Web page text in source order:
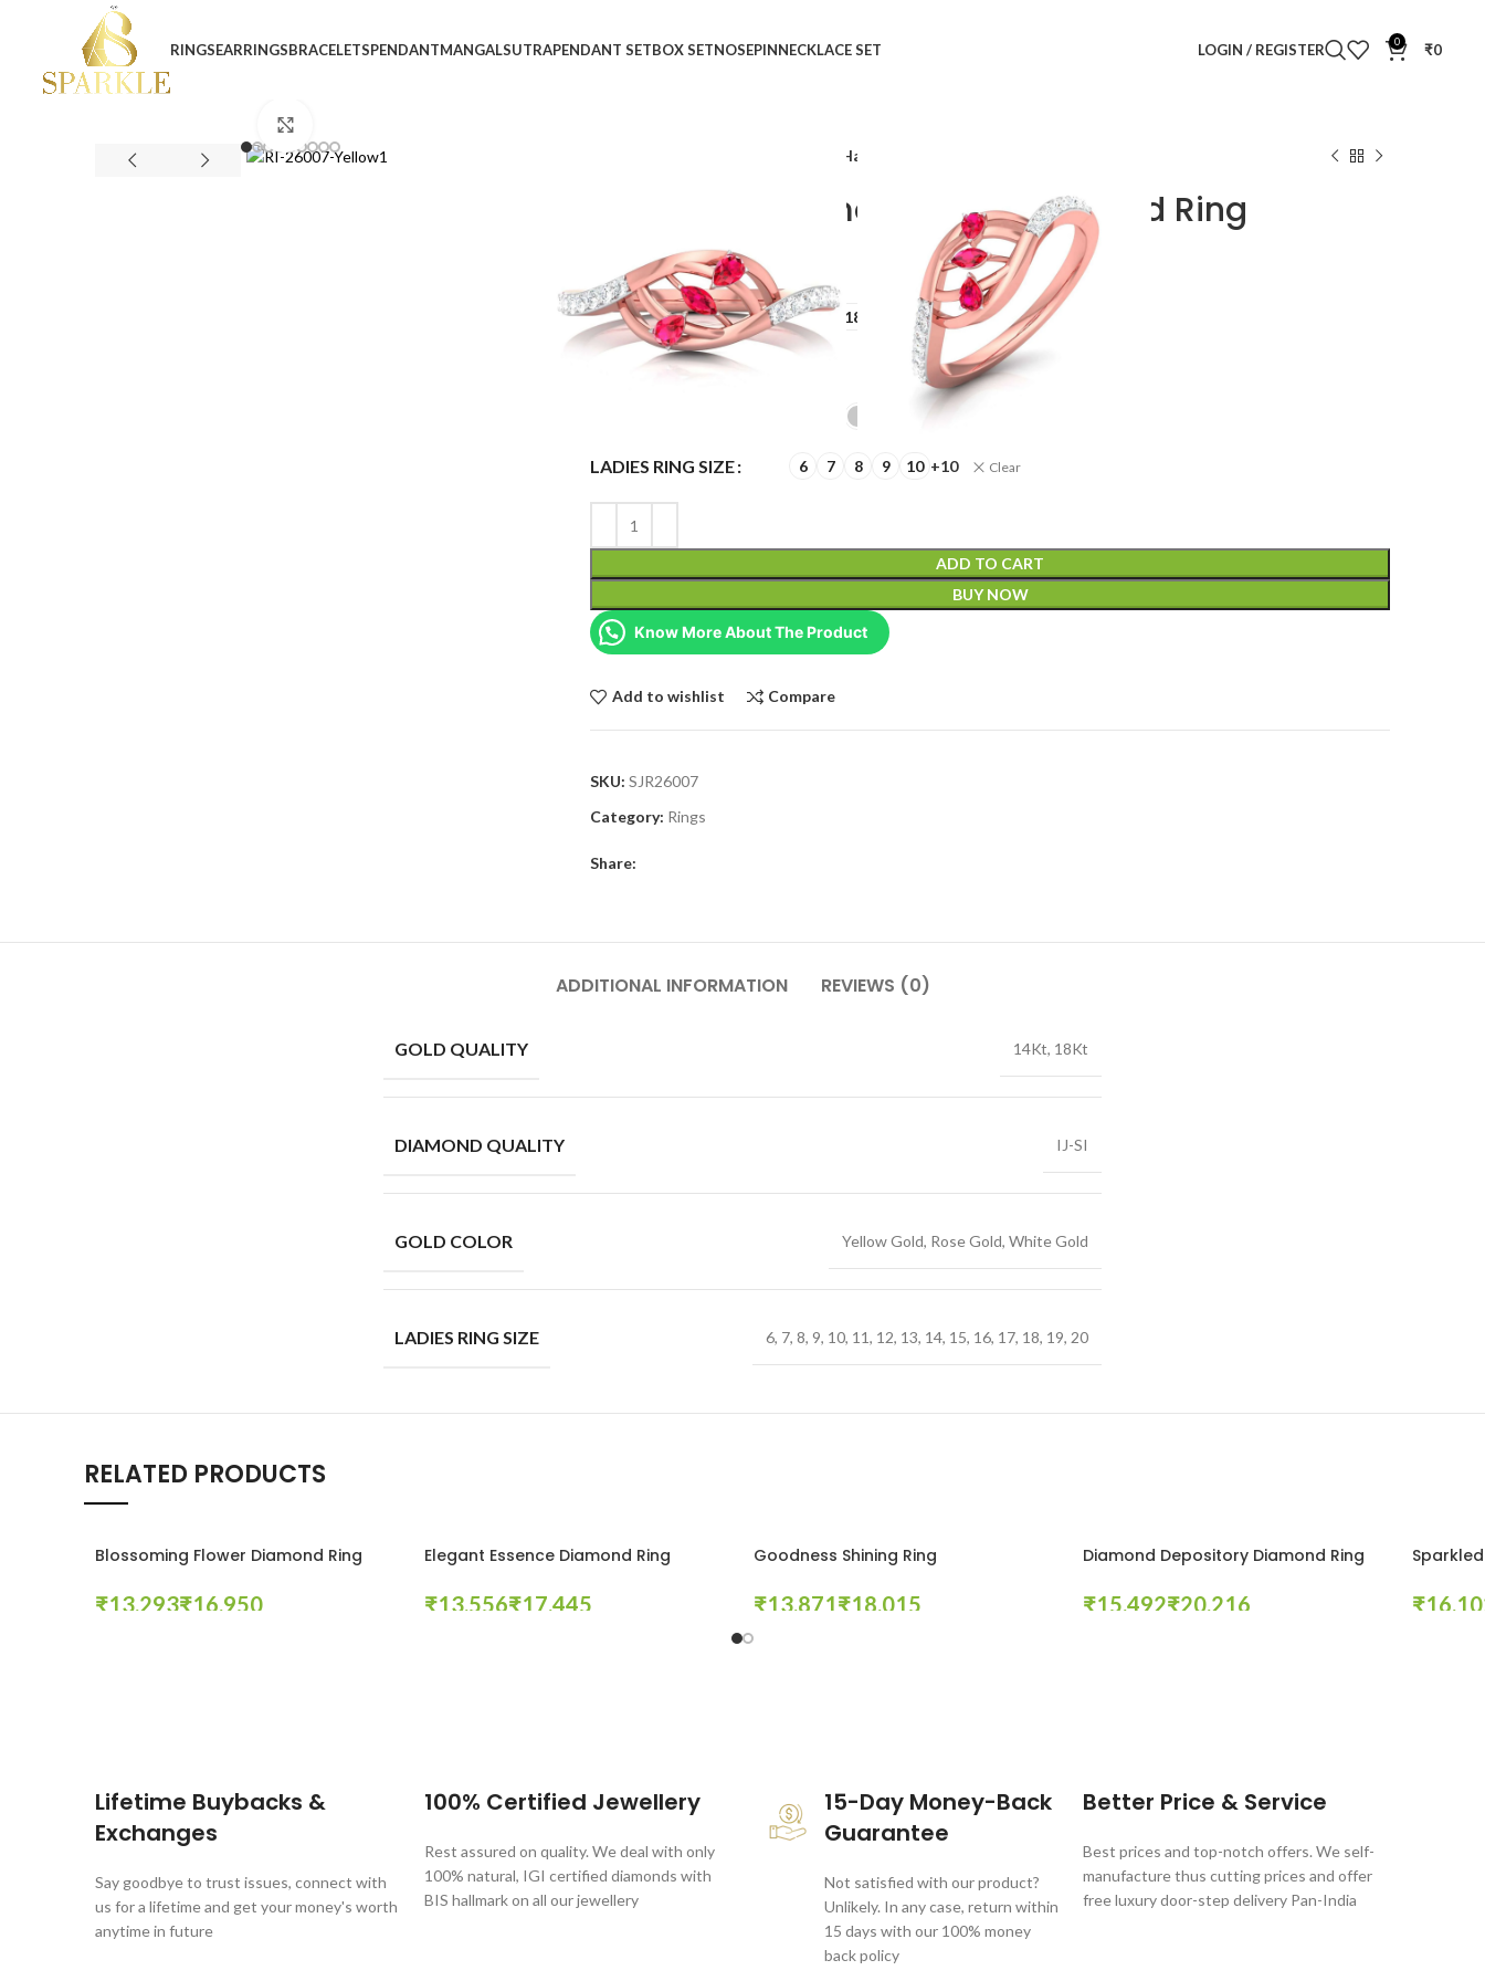
RINGSEARRINGSBRACELETSPENDANTMANGALSUTRAPENDANT SETBOX SETNOSEPINNECKLACE SET LOGIN / REGISTER 0 ₹0
Gleaming Harmony Grati Diamond Ring
Gleaming Harmony Grati Diamond Ring
₹
GOLD QUALITY 14Kt 18Kt
DIAMOND QUALITY
LADIES RING SIZE 6 7 8 9 10 +10 Clear
ADD TO CART
BUY NOW
Know More About The Product
Add to wishlist Compare
SKU:SJR26007
Category: Rings
Share:
ADDITIONAL INFORMATION REVIEWS (0)
GOLD QUALITY 14Kt, 18Kt
DIAMOND QUALITY IJ-SI
GOLD COLOR Yellow Gold, Rose Gold, White Gold
LADIES RING SIZE 6, 7, 8, 9, 10, 11, 12, 13, 14, 15, 16, 17, 18, 19, 20
RELATED PRODUCTS
Blossoming Flower Diamond Ring
₹ ₹
Elegant Essence Diamond Ring
₹ ₹
Goodness Shining Ring
₹ ₹
Diamond Depository Diamond Ring
₹ ₹ ₹
Lifetime Buybacks &
Exchanges
Say goodbye to trust issues, connect with
us for a lifetime and get your money's worth
anytime in future
100% Certified Jewellery
Rest assured on quality. We deal with only
100% natural, IGI certified diamonds with
BIS hallmark on all our jewellery
15-Day Money-Back
Guarantee
Not satisfied with our product?
Unlikely. In any case, return within
15 days with our 100% money
back policy
Better Price & Service
Best prices and top-notch offers. We self-
manufacture thus cutting prices and offer
free luxury door-step delivery Pan-India